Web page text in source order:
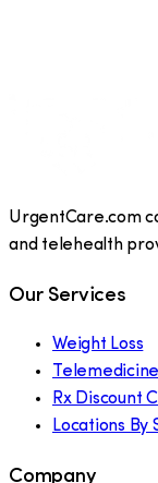
UrgentCare.com
and telehealth
Our Services
Weight Loss
Telemedicine
Rx Discount
Locations By
Company